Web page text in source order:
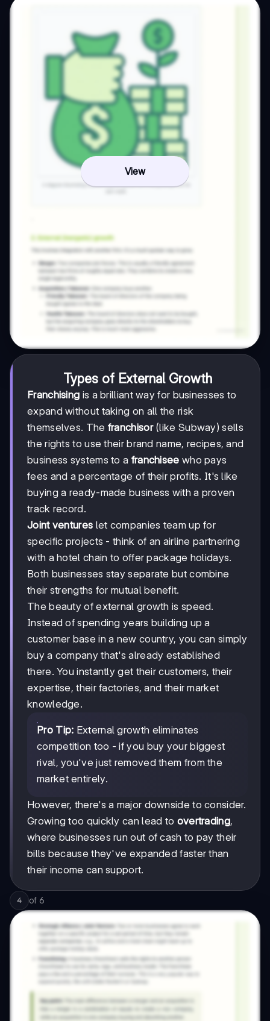
View
Types of External Growth
Franchising is a brilliant way for businesses to
expand without taking on all the risk
themselves. The franchisor(like Subway) sells
the rights to use their brand name, recipes, and
business systems to a franchisee who pays
fees and a percentage of their profits. It's like
buying a ready-made business with a proven
track record.
Joint ventures let companies team up for
specific projects - think of an airline partnering
with a hotel chain to offer package holidays.
Both businesses stay separate but combine
their strengths for mutual benefit.
The beauty of external growth is speed.
Instead of spending years building up a
customer base in a new country, you can simply
buy a company that's already established
there. You instantly get their customers, their
expertise, their factories, and their market
knowledge.
Pro Tip: External growth eliminates
competition too - if you buy your biggest
rival, you've just removed them from the
market entirely.
However, there's a major downside to consider.
Growing too quickly can lead to overtrading,
where businesses run out of cash to pay their
bills because they've expanded faster than
their income can support.
4 of 6